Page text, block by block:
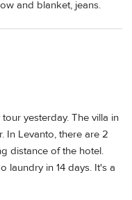
and blanket, jeans.
yesterday. The villa in
In Levanto, there are 2
distance of the hotel.
laundry in 14 days. It's a